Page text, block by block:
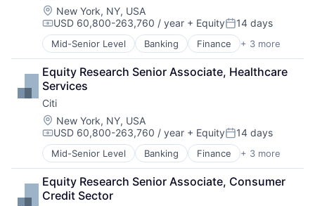
Location:
New York, NY, USA
Compensation:
USD 60,800-263,760 / year + EquityPosted:
14 days
Mid-Senior Level Banking Finance + 3 more
Financial Services
Lending
Payments
Equity Research Senior Associate, Healthcare
Services
Citi
Location:
New York, NY, USA
Compensation:
USD 60,800-263,760 / year + EquityPosted:
14 days
Mid-Senior Level Banking Finance + 3 more
Financial Services
Lending
Payments
Equity Research Senior Associate, Consumer
Credit Sector